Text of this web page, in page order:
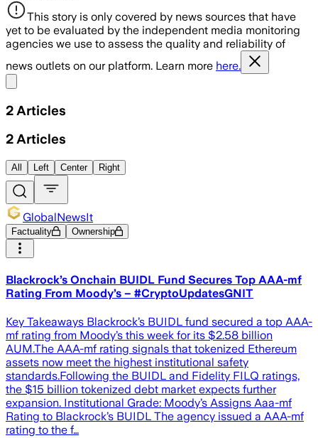
This story is only covered by news sources that have
yet to be evaluated by the independent media monitoring
agencies we use to assess the quality and reliability of
news outlets on our platform. Learn more here.
2 Articles
2 Articles
All Left Center Right
GlobalNewsIt
Factuality Ownership
Blackrock’s Onchain BUIDL Fund Secures Top AAA-mf
Rating From Moody’s – #CryptoUpdatesGNIT
Key Takeaways Blackrock’s BUIDL fund secured a top AAA-
mf rating from Moody’s this week for its $2.58 billion
AUM.The AAA-mf rating signals that tokenized Ethereum
assets now meet the highest institutional safety
standards.Following the BUIDL and Fidelity FILQ ratings,
the $15 billion tokenized debt market expects further
expansion. Institutional Grade: Moody’s Assigns Aaa-mf
Rating to Blackrock’s BUIDL The agency issued a AAA-mf
rating to the f…